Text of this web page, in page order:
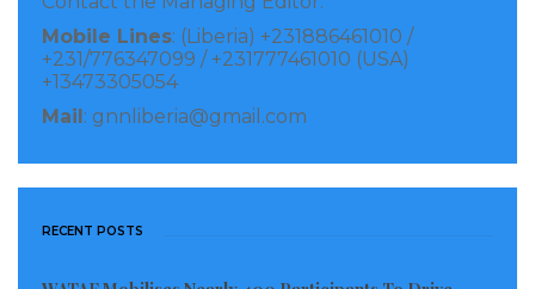
The Liberian Consulate in Georgia will work with the
Brussels Airline leadership by leveraging Strategies
and Engagement Approaches, providing Marketing
Audiences for maximum impact and results. This will
Mobile Lines: (Liberia) +231886461010 /
+231/776347099 / +231777461010 (USA)
+13473305054
Mail : gnnliberia@gmail.com
RECENT POSTS